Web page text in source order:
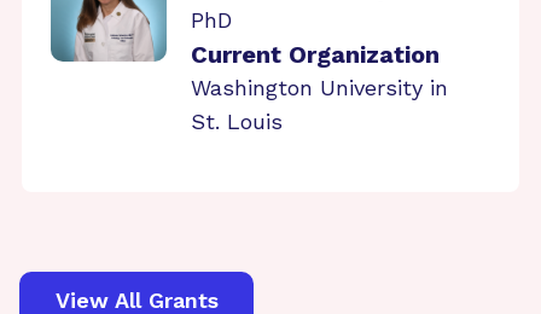
PhD
Current Organization
Washington University in
St. Louis
View All Grants